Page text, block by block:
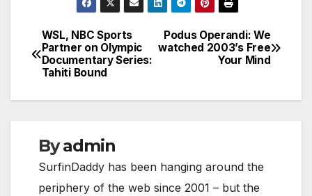
Post
navigation
Podus Operandi: We
watched 2003’s Free
Your Mind
WSL, NBC Sports
Partner on Olympic
Documentary Series:
Tahiti Bound
Byadmin
SurfinDaddy has been hanging around the
periphery of the web since 2001 – but the